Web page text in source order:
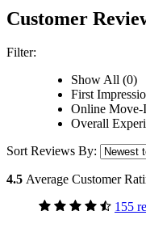
Customer
Filter:
Show All (0)
First
Online Move-
Overall
Sort Reviews By:
4.5 Average Customer
155